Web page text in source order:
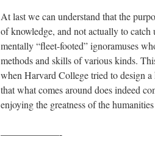
At last we can understand that the
of knowledge, and not actually to
mentally “fleet-footed” ignoramuses
methods and skills of various kinds.
when Harvard College tried to design
that what comes around does indeed
enjoying the greatness of the
——————-